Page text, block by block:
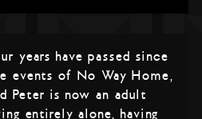
years have passed since
events of No Way Home,
Peter is now an adult
entirely alone, having